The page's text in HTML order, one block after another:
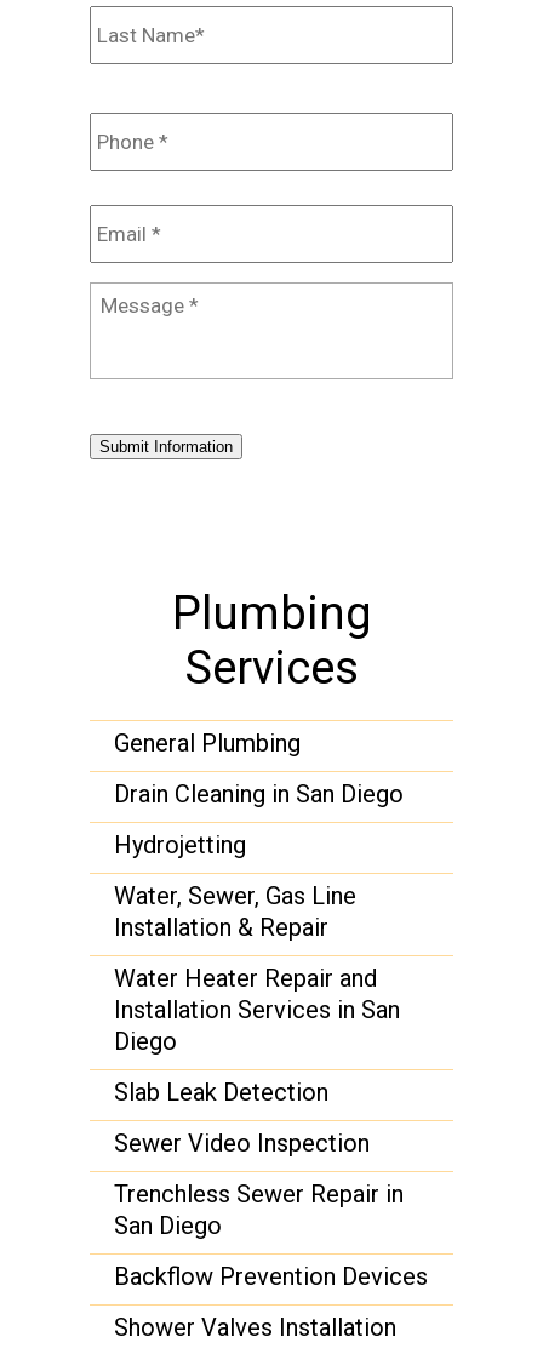
Last
Phone *
Email *
Message *
Submit Information
Plumbing
Services
General Plumbing
Drain Cleaning in San Diego
Hydrojetting
Water, Sewer, Gas Line
Installation & Repair
Water Heater Repair and
Installation Services in San
Diego
Slab Leak Detection
Sewer Video Inspection
Trenchless Sewer Repair in
San Diego
Backflow Prevention Devices
Shower Valves Installation